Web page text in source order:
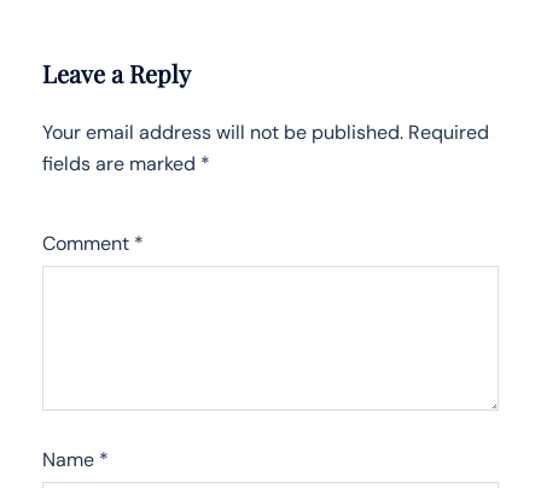
Leave a Reply
Your email address will not be published. Required
fields are marked *
Comment *
Name *